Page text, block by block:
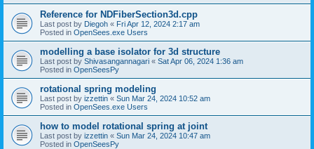
Reference for NDFiberSection3d.cpp
Last post by Diegoh « Fri Apr 12, 2024 2:17 am
Posted in OpenSees.exe Users
modelling a base isolator for 3d structure
Last post by Shivasangannagari « Sat Apr 06, 2024 1:36 am
Posted in OpenSeesPy
rotational spring modeling
Last post by izzettin « Sun Mar 24, 2024 10:52 am
Posted in OpenSees.exe Users
how to model rotational spring at joint
Last post by izzettin « Sun Mar 24, 2024 10:47 am
Posted in OpenSeesPy